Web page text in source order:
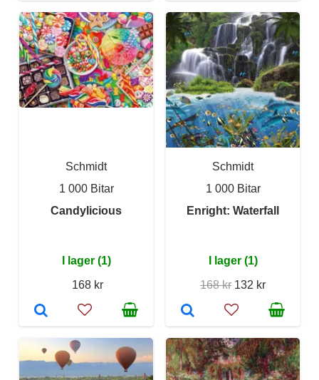
Schmidt
1 000 Bitar
Candylicious
I lager (1)
168 kr
Schmidt
1 000 Bitar
Enright: Waterfall
I lager (1)
168 kr 132 kr